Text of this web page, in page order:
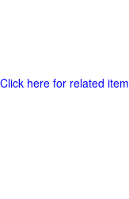
Click here for related